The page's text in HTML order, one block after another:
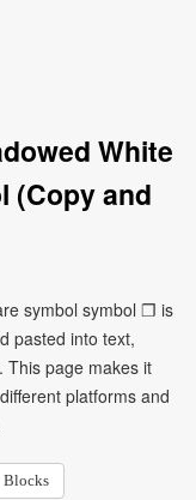
White
(Copy and
symbol symbol ❐ is
pasted into text,
This page makes it
platforms and
Blocks